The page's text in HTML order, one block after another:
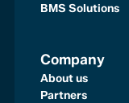
BMS Solutions
Company
About us
Partners